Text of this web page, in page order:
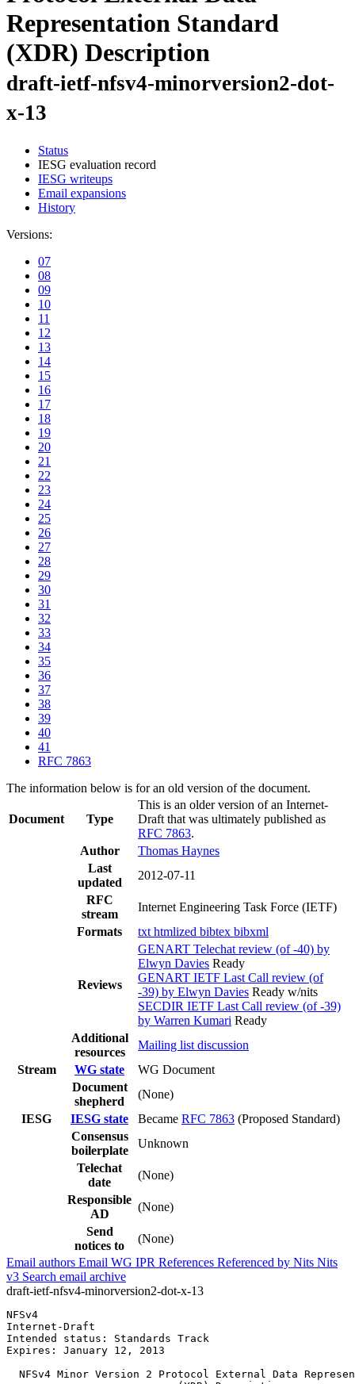
Representation Standard
(XDR) Description
draft-ietf-nfsv4-minorversion2-dot-
x-13
Status
IESG evaluation record
IESG writeups
Email expansions
History
Versions:
07
08
09
10
11
12
13
14
15
16
17
18
19
20
21
22
23
24
25
26
27
28
29
30
31
32
33
34
35
36
37
38
39
40
41
RFC 7863
The information below is for an old version of the document.
Document Type
This is an older version of an Internet-
Draft that was ultimately published as
RFC 7863.
Author
Thomas Haynes
Last
updated
2012-07-11
RFC
stream
Internet Engineering Task Force (IETF)
Formats
txt htmlized bibtex bibxml
Reviews
GENART Telechat review (of -40) by
Elwyn Davies Ready
GENART IETF Last Call review (of
-39) by Elwyn Davies Ready w/nits
SECDIR IETF Last Call review (of -39)
by Warren Kumari Ready
Additional
resources
Mailing list discussion
Stream
WG state
WG Document
Document
shepherd
(None)
IESG
IESG state Became RFC 7863 (Proposed Standard)
Consensus
boilerplate
Unknown
Telechat
date
(None)
Responsible
AD
(None)
Send
notices to
(None)
Email authors Email WG IPR References Referenced by Nits Nits
v3 Search email archive
draft-ietf-nfsv4-minorversion2-dot-x-13
NFSv4
Internet-Draft
Intended status: Standards Track
Expires: January 12, 2013
NFSv4 Minor Version 2 Protocol External Data